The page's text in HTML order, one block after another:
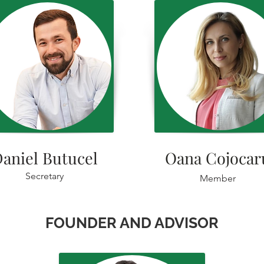
Butucel
Secretary
Oana
Member
FOUNDER AND ADVISOR